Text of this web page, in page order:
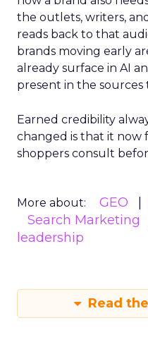
the outlets, writers,
reads back to that
brands moving early
already surface in AI
present in the
Earned credibility
changed is that it now
shoppers consult
More about: GEO
Search Marketing
leadership
Read